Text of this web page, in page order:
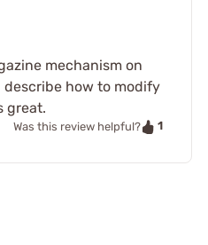
mechanism on
describe how to modify
great.
Was this review helpful? 1